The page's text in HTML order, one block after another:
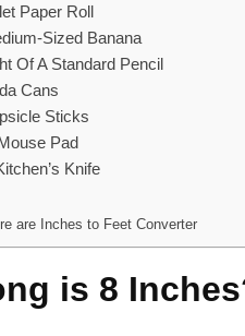
Paper Roll
Sized Banana
Of A Standard Pencil
Cans
Sticks
Pad
Knife
are Inches to Feet Converter
is 8